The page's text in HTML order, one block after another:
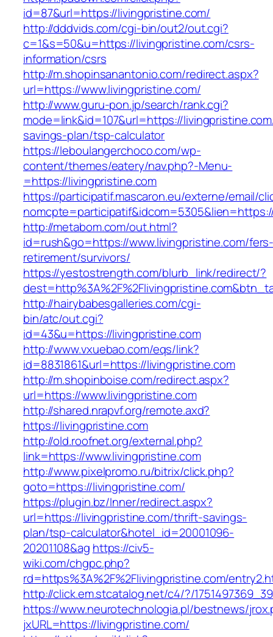
id=87&url=https://livingpristine.com/
http://dddvids.com/cgi-bin/out2/out.cgi?
c=1&s=50&u=https://livingpristine.com/csrs-
information/csrs
http://m.shopinsanantonio.com/redirect.aspx?
url=https://www.livingpristine.com/
http://www.guru-pon.jp/search/rank.cgi?
mode=link&id=107&url=https://
savings-plan/tsp-calculator
https://leboulangerchoco.com/wp-
content/themes/eatery/nav.php?-Menu-
=https://livingpristine.com
https://participatif.mascaron.eu/externe/email/
http://metabom.com/out.html?
id=rush&go=https://www.livingpristine.com/
retirement/survivors/
https://yestostrength.com/blurb_link/redirect/?
http://hairybabesgalleries.com/cgi-
bin/atc/out.cgi?
id=43&u=https://livingpristine.com
http://www.vxuebao.com/eqs/link?
id=8831861&url=https://livingpristine.com
http://m.shopinboise.com/redirect.aspx?
url=https://www.livingpristine.com
http://shared.nrapvf.org/remote.axd?
https://livingpristine.com
http://old.roofnet.org/external.php?
link=https://www.livingpristine.com
http://www.pixelpromo.ru/bitrix/click.php?
goto=https://livingpristine.com/
https://plugin.bz/Inner/redirect.aspx?
url=https://livingpristine.com/thrift-savings-
plan/tsp-calculator&hotel_id=20001096-
20201108&ag https://civ5-
wiki.com/chgpc.php?
rd=https%3A%2F%2Flivingpristine.com/
http://click.em.stcatalog.net/c4/?/
https://www.neurotechnologia.pl/bestnews/
jxURL=https://livingpristine.com/